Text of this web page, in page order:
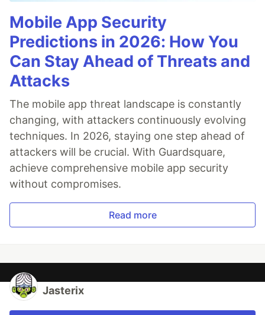
Mobile App Security
Predictions in 2026: How You
Can Stay Ahead of Threats and
Attacks
The mobile app threat landscape is constantly
changing, with attackers continuously evolving
techniques. In 2026, staying one step ahead of
attackers will be crucial. With Guardsquare,
achieve comprehensive mobile app security
without compromises.
Read more
Jasterix